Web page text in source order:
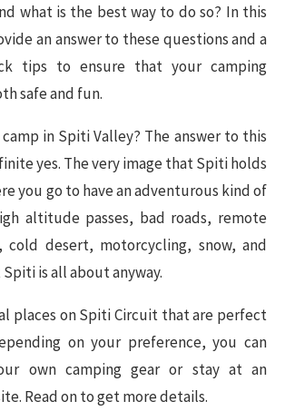
what is the best way to do so? In this
an answer to these questions and a
tips to ensure that your camping
safe and fun.
in Spiti Valley? The answer to this
yes. The very image that Spiti holds
you go to have an adventurous kind of
altitude passes, bad roads, remote
cold desert, motorcycling, snow, and
is all about anyway.
places on Spiti Circuit that are perfect
on your preference, you can
own camping gear or stay at an
Read on to get more details.